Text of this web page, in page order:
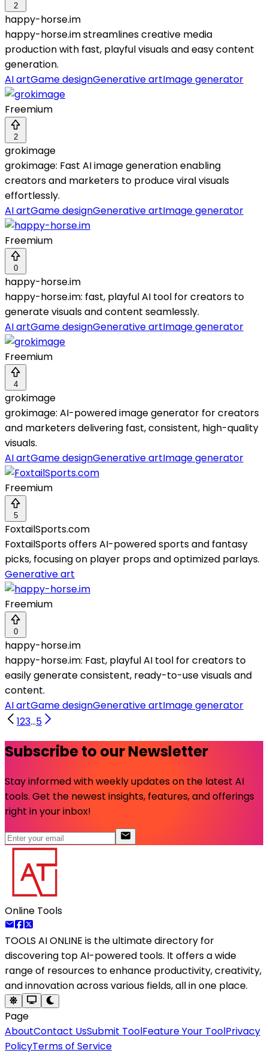
2
happy-horse.im
happy-horse.im streamlines creative media
production with fast, playful visuals and easy content
generation.
AI artGame designGenerative artImage generator
Freemium
2
grokimage
grokimage: Fast AI image generation enabling
creators and marketers to produce viral visuals
effortlessly.
AI artGame designGenerative artImage generator
Freemium
0
happy-horse.im
happy-horse.im: fast, playful AI tool for creators to
generate visuals and content seamlessly.
AI artGame designGenerative artImage generator
Freemium
4
grokimage
grokimage: AI-powered image generator for creators
and marketers delivering fast, consistent, high-quality
visuals.
AI artGame designGenerative artImage generator
Freemium
5
FoxtailSports.com
FoxtailSports offers AI-powered sports and fantasy
picks, focusing on player props and optimized parlays.
Generative art
Freemium
0
happy-horse.im
happy-horse.im: Fast, playful AI tool for creators to
easily generate consistent, ready-to-use visuals and
content.
AI artGame designGenerative artImage generator
123...5
Subscribe to our Newsletter
Stay informed with weekly updates on the latest AI
tools. Get the newest insights, features, and offerings
right in your inbox!
Online Tools
TOOLS AI ONLINE is the ultimate directory for
discovering top AI-powered tools. It offers a wide
range of resources to enhance productivity, creativity,
and innovation across various fields, all in one place.
Page
AboutContact UsSubmit ToolFeature Your ToolPrivacy
PolicyTerms of Service